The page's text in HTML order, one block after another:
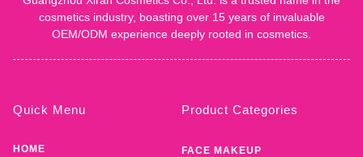
cosmetics industry, boasting over 15 years of invaluable
OEM/ODM experience deeply rooted in cosmetics.
Quick Menu
HOME
Product Categories
FACE MAKEUP